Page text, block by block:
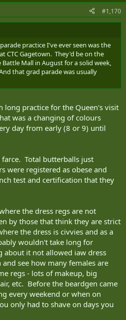
#1,170
practice I've ever seen was the
CTC Gagetown. They'd be on the
Mall in August for a solid week,
that grad parade was usually
long practice for the Queen's visit
was a changing of colours
day from early (8 or 9) until
Total butterballs just
were registered as obese and
test and certification that they
the dress regs are not
by those that think they are strict
the dress is civvies and as a
wouldn't take long for
about it not allowed iaw dress
see how many females are
regs - lots of makeup, big
etc. Before the beardgen came
every weekend or when on
only had to shave on days you